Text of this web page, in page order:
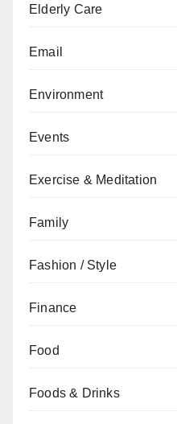
Elderly Care
Email
Environment
Events
Exercise & Meditation
Family
Fashion / Style
Finance
Food
Foods & Drinks